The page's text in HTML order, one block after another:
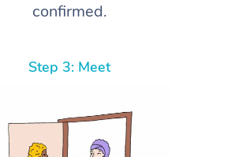
confirmed.
Step 3: Meet